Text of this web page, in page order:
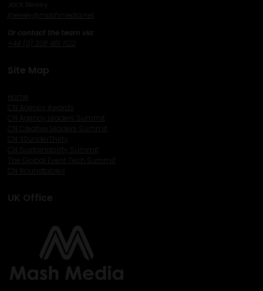
newey@mashmedia.net
Or contact the team via:
Site Map
Home
CN Agency Leaders Summit
CN Creative Leaders Summit
CN 30underThirty
CN Sustainability Summit
The Global Event Tech Summit
CN Roundtables
UK Office